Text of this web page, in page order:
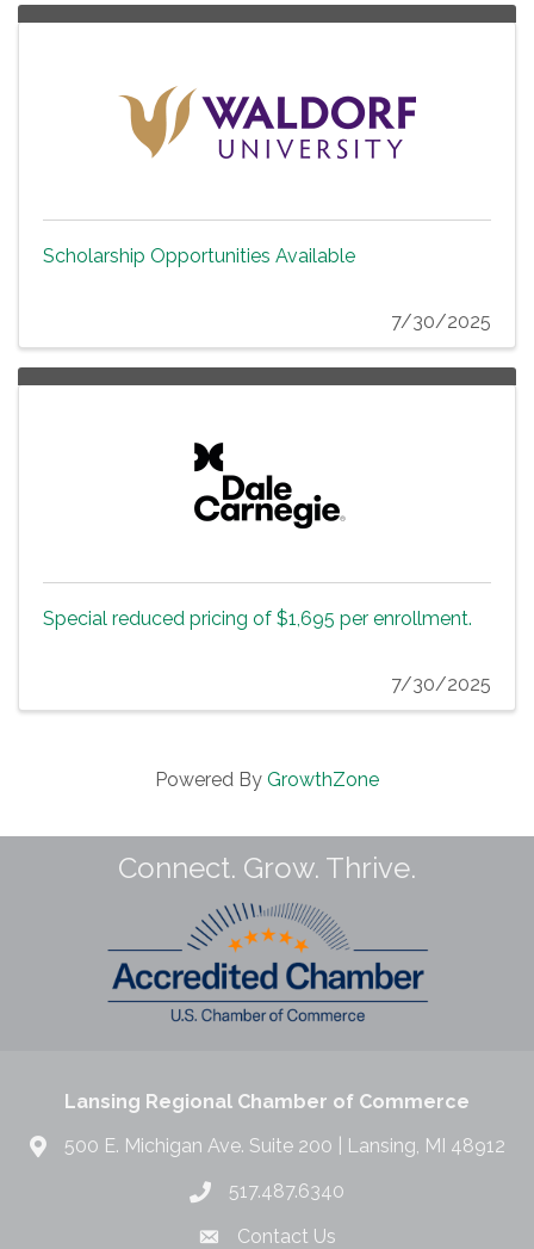
Scholarship Opportunities Available
7/30/2025
Special reduced pricing of $1,695 per enrollment.
7/30/2025
Powered By GrowthZone
Connect. Grow. Thrive.
Lansing Regional Chamber of Commerce
500 E. Michigan Ave. Suite 200 | Lansing, MI 48912
517.487.6340
Contact Us